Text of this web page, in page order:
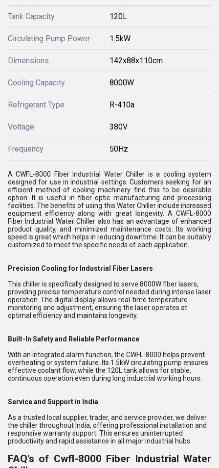
Tank Capacity 120L
Circulating Pump Power 1.5kW
Dimensions 142x88x110cm
Cooling Capacity 8000W
Refrigerant Type R-410a
Voltage 380V
Frequency 50Hz
A CWFL-8000 Fiber Industrial Water Chiller is a cooling system
designed for use in industrial settings. Customers seeking for an
efficient method of cooling machinery find this to be desirable
option. It is useful in fiber optic manufacturing and processing
facilities. The benefits of using this Water Chiller include increased
equipment efficiency along with great longevity. A CWFL-8000
Fiber Industrial Water Chiller also has an advantage of enhanced
product quality, and minimized maintenance costs. Its working
speed is great which helps in reducing downtime. It can be suitably
customized to meet the specific needs of each application.
Precision Cooling for Industrial Fiber Lasers
This chiller is specifically designed to serve 8000W fiber lasers,
providing precise temperature control needed during intense laser
operation. The digital display allows real-time temperature
monitoring and adjustment, ensuring the laser operates at
optimal efficiency and maintains longevity.
Built-In Safety and Reliable Performance
With an integrated alarm function, the CWFL-8000 helps prevent
overheating or system failure. Its 1.5kW circulating pump ensures
effective coolant flow, while the 120L tank allows for stable,
continuous operation even during long industrial working hours.
Service and Support in India
As a trusted local supplier, trader, and service provider, we deliver
the chiller throughout India, offering professional installation and
responsive warranty support. This ensures uninterrupted
productivity and rapid assistance in all major industrial hubs.
FAQ's of Cwfl-8000 Fiber Industrial Water